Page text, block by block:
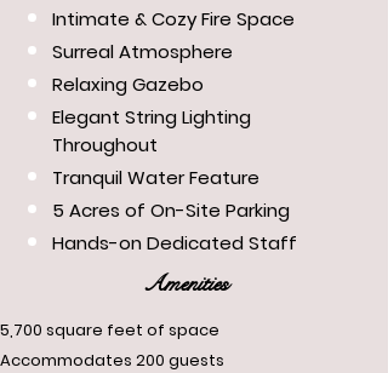
Intimate & Cozy Fire Space
Surreal Atmosphere
Relaxing Gazebo
Elegant String Lighting
Throughout
Tranquil Water Feature
5 Acres of On-Site Parking
Hands-on Dedicated Staff
Amenities
5,700 square feet of space
Accommodates 200 guests